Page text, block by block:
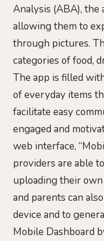
Analysis (ABA), the
allowing them to
through pictures.
categories of food,
The app is filled
of everyday items
facilitate easy
engaged and
web interface,
providers are able
uploading their own
and parents can
device and to
Mobile Dashboard